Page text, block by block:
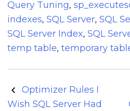
Query Tuning,
indexes, SQL Server, SQL
SQL Server Index, SQL
temp table, temporary
Post
navigation
Optimizer Rules I
Wish SQL Server Had